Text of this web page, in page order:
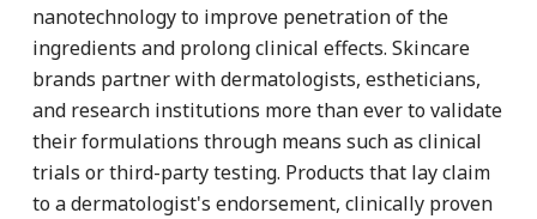
nanotechnology to improve penetration of the
ingredients and prolong clinical effects. Skincare
brands partner with dermatologists, estheticians,
and research institutions more than ever to validate
their formulations through means such as clinical
trials or third-party testing. Products that lay claim
to a dermatologist's endorsement, clinically proven